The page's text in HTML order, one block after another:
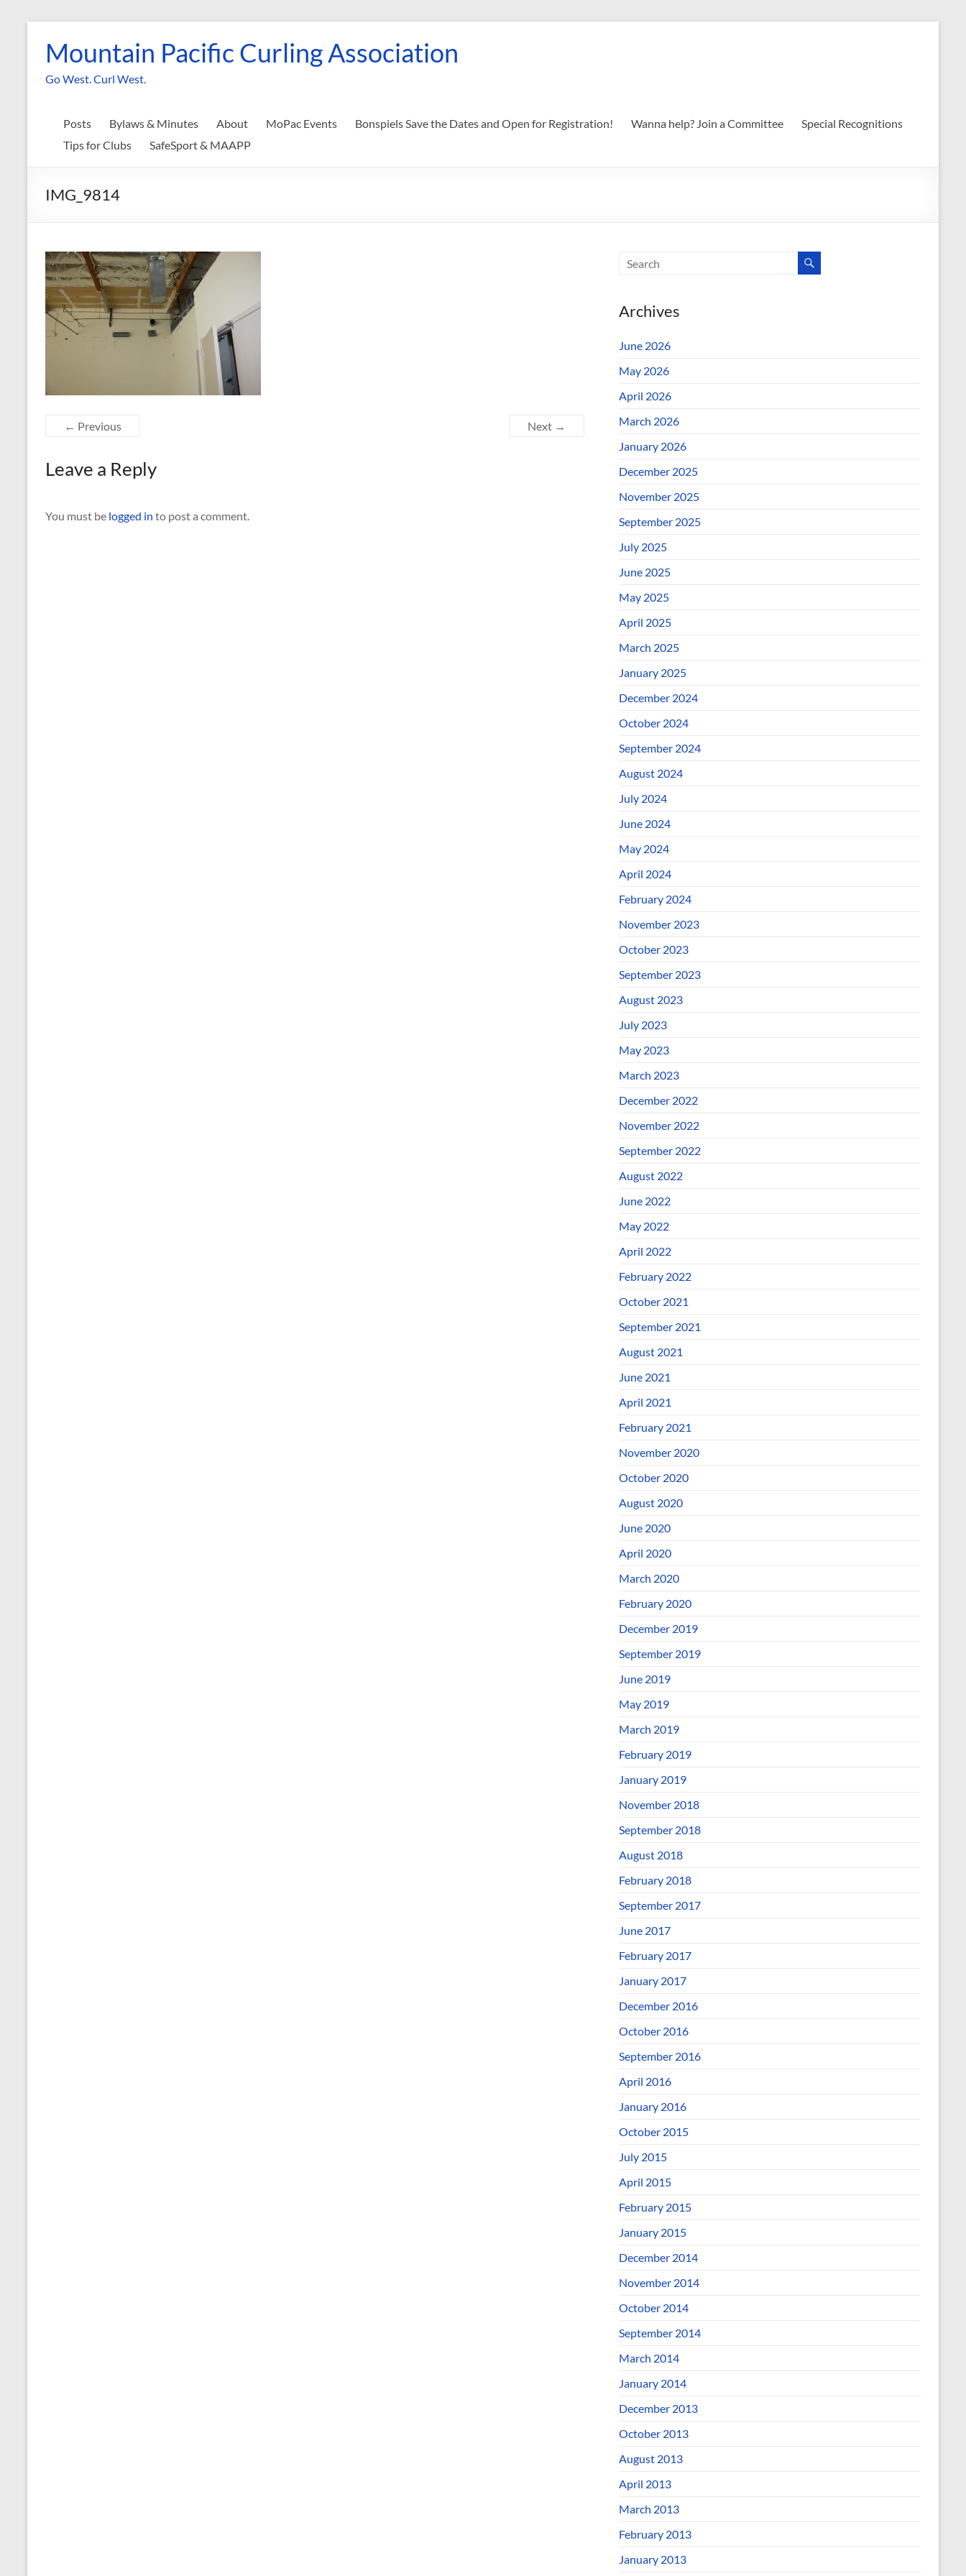
contentMountain Pacific Curling Association
Go West. Curl West.
Posts Bylaws & Minutes About MoPac Events Bonspiels Save the Dates and Open for Registration! Wanna help? Join a Committee
Special Recognitions
Tips for Clubs
SafeSport & MAAPP
IMG_9814
← Previous Next →
Leave a Reply
You must be logged in to post a comment.
Archives
June 2026
May 2026
April 2026
March 2026
January 2026
December 2025
November 2025
September 2025
July 2025
June 2025
May 2025
April 2025
March 2025
January 2025
December 2024
October 2024
September 2024
August 2024
July 2024
June 2024
May 2024
April 2024
February 2024
November 2023
October 2023
September 2023
August 2023
July 2023
May 2023
March 2023
December 2022
November 2022
September 2022
August 2022
June 2022
May 2022
April 2022
February 2022
October 2021
September 2021
August 2021
June 2021
April 2021
February 2021
November 2020
October 2020
August 2020
June 2020
April 2020
March 2020
February 2020
December 2019
September 2019
June 2019
May 2019
March 2019
February 2019
January 2019
November 2018
September 2018
August 2018
February 2018
September 2017
June 2017
February 2017
January 2017
December 2016
October 2016
September 2016
April 2016
January 2016
October 2015
July 2015
April 2015
February 2015
January 2015
December 2014
November 2014
October 2014
September 2014
March 2014
January 2014
December 2013
October 2013
August 2013
April 2013
March 2013
February 2013
January 2013